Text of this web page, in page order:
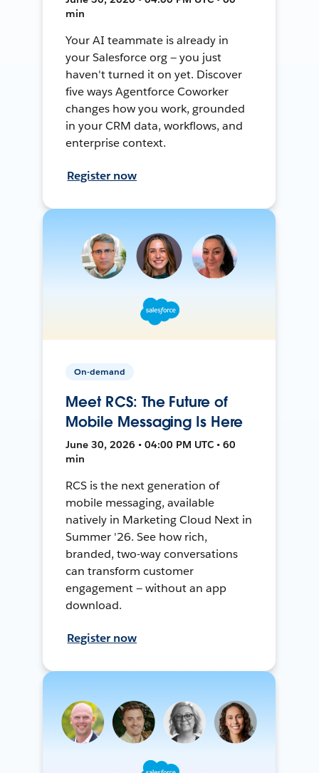
min
Your AI teammate is already in
your Salesforce org — you just
haven't turned it on yet. Discover
five ways Agentforce Coworker
changes how you work, grounded
in your CRM data, workflows, and
enterprise context.
Register now
On-demand
Meet RCS: The Future of
Mobile Messaging Is Here
June 30, 2026 • 04:00 PM UTC • 60
min
RCS is the next generation of
mobile messaging, available
natively in Marketing Cloud Next in
Summer '26. See how rich,
branded, two-way conversations
can transform customer
engagement — without an app
download.
Register now